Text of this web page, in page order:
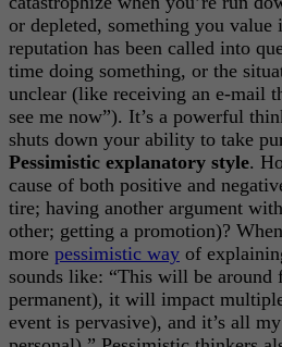
or depleted, something you value
reputation has been called into
time doing something, or the
unclear (like receiving an e-mail
see me now”). It’s a powerful
shuts down your ability to take
Pessimistic explanatory style.
cause of both positive and
tire; having another argument
other; getting a promotion)?
more pessimistic way of
sounds like: “This will be around
permanent), it will impact
event is pervasive), and it’s all